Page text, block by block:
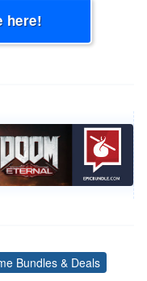
here!
Bundles & Deals